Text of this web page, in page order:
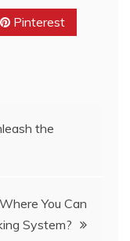
Pinterest
the
You Can
System?